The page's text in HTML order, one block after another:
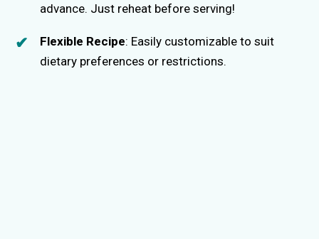
advance. Just reheat before serving!
Flexible Recipe: Easily customizable to suit
dietary preferences or restrictions.